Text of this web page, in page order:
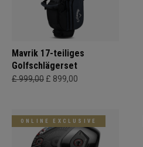
Mavrik 17-teiliges
Golfschlägerset
£ 999,00 £ 899,00
ONLINE EXCLUSIVE